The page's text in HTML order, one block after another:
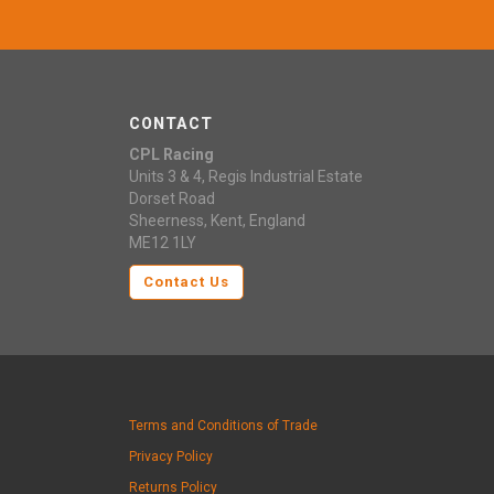
CONTACT
CPL Racing
Units 3 & 4, Regis Industrial Estate
Dorset Road
Sheerness, Kent, England
ME12 1LY
Contact Us
Terms and Conditions of Trade
Privacy Policy
Returns Policy